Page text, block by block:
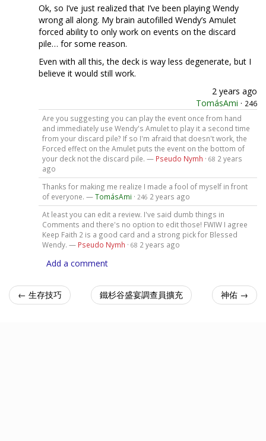
Ok, so I’ve just realized that I’ve been playing Wendy
wrong all along. My brain autofilled Wendy’s Amulet
forced ability to only work on events on the discard
pile… for some reason.
Even with all this, the deck is way less degenerate, but I
believe it would still work.
2 years ago
TomásAmi · 246
Are you suggesting you can play the event once from hand
and immediately use Wendy's Amulet to play it a second time
from your discard pile? If so I'm afraid that doesn't work, the
Forced effect on the Amulet puts the event on the bottom of
your deck not the discard pile. — Pseudo Nymh · 68 2 years
ago
Thanks for making me realize I made a fool of myself in front
of everyone. —TomásAmi · 246 2 years ago
At least you can edit a review. I've said dumb things in
Comments and there's no option to edit those! FWIW I agree
Keep Faith 2 is a good card and a strong pick for Blessed
Wendy. — Pseudo Nymh · 68 2 years ago
Add a comment
← 生存技巧 鐵杉谷盛宴調查員擴充 神佑 →